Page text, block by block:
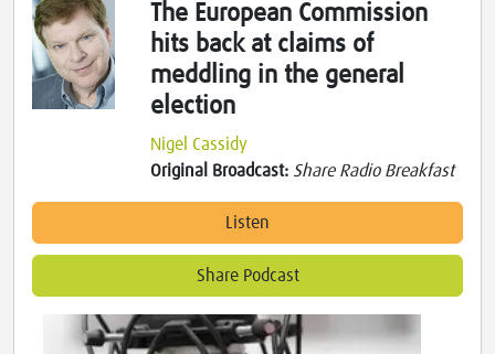
The European Commission
hits back at claims of
meddling in the general
election
Nigel Cassidy
Original Broadcast: Share Radio Breakfast
Listen
Share Podcast